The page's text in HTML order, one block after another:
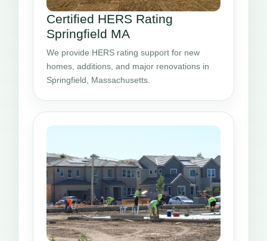
Certified HERS Rating
Springfield MA
We provide HERS rating support for new
homes, additions, and major renovations in
Springfield, Massachusetts.